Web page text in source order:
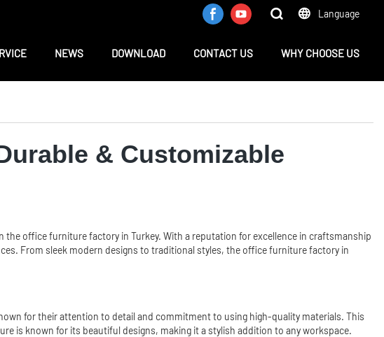
Language
NEWS DOWNLOAD CONTACT US WHY CHOOSE US
& Customizable
office furniture factory in Turkey. With a reputation for excellence in craftsmanship
From sleek modern designs to traditional styles, the office furniture factory in
for their attention to detail and commitment to using high-quality materials. This
is known for its beautiful designs, making it a stylish addition to any workspace.